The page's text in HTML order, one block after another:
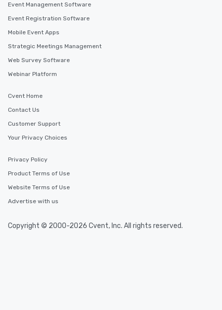
Event Management Software
Event Registration Software
Mobile Event Apps
Strategic Meetings Management
Web Survey Software
Webinar Platform
Cvent Home
Contact Us
Customer Support
Your Privacy Choices
Privacy Policy
Product Terms of Use
Website Terms of Use
Advertise with us
Copyright © 2000-2026 Cvent, Inc. All rights reserved.